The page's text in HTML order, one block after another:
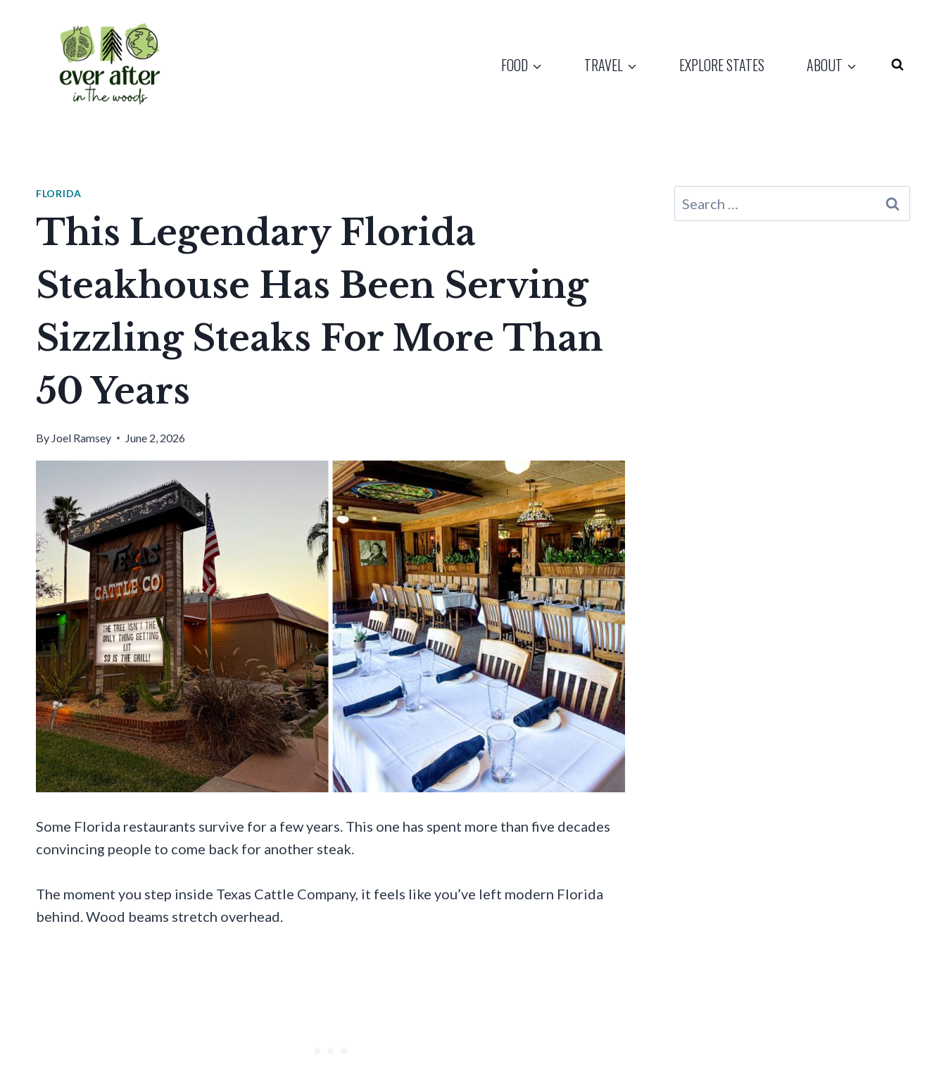
FOOD TRAVEL EXPLORE STATES ABOUT
FLORIDA
This Legendary Florida
Steakhouse Has Been Serving
Sizzling Steaks For More Than
50 Years
By Joel Ramsey June 2, 2026
Some Florida restaurants survive for a few years. This one has spent more than five decades
convincing people to come back for another steak.
The moment you step inside Texas Cattle Company, it feels like you’ve left modern Florida
behind. Wood beams stretch overhead.
Search
for: